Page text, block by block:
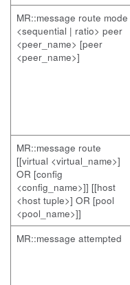
MR::message route mode
<sequential | ratio> peer
<peer_name> [peer
<peer_name>]
MR::message route
[[virtual <virtual_name>]
OR [config
<config_name>]] [[host
<host tuple>] OR [pool
<pool_name>]]
MR::message attempted